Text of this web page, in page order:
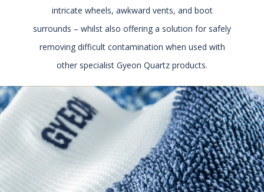
intricate wheels, awkward vents, and boot
surrounds – whilst also offering a solution for safely
removing difficult contamination when used with
other specialist Gyeon Quartz products.